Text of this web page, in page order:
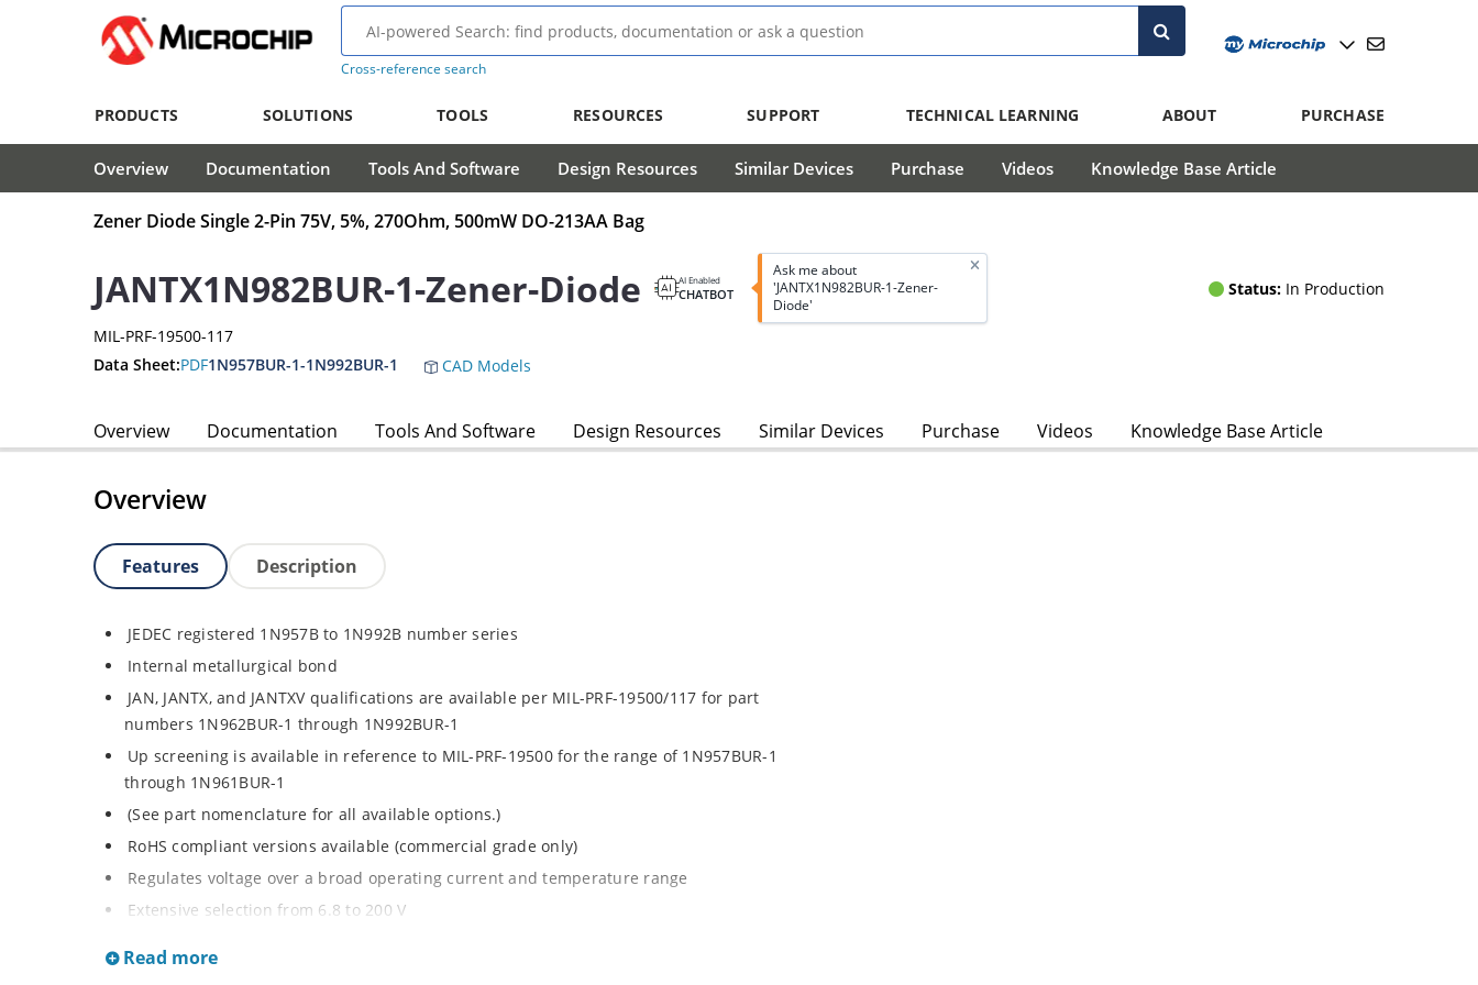
Cross-reference search
PRODUCTS SOLUTIONS TOOLS RESOURCES SUPPORT TECHNICAL LEARNING ABOUT PURCHASE
Overview Documentation Tools And Software Design Resources Similar Devices Purchase Videos Knowledge Base Article
Zener Diode Single 2-Pin 75V, 5%, 270Ohm, 500mW DO-213AA Bag
JANTX1N982BUR-1-Zener-Diode AI Enabled
CHATBOT
Ask me about
'JANTX1N982BUR-1-Zener-
Diode'
Status: In Production
MIL-PRF-19500-117
Data Sheet:PDF1N957BUR-1-1N992BUR-1 CAD Models
Overview Documentation Tools And Software Design Resources Similar Devices Purchase Videos Knowledge Base Article
Overview
Features Description
JEDEC registered 1N957B to 1N992B number series
Internal metallurgical bond
JAN, JANTX, and JANTXV qualifications are available per MIL-PRF-19500/117 for part
numbers 1N962BUR-1 through 1N992BUR-1
Up screening is available in reference to MIL-PRF-19500 for the range of 1N957BUR-1
through 1N961BUR-1
(See part nomenclature for all available options.)
RoHS compliant versions available (commercial grade only)
Regulates voltage over a broad operating current and temperature range
Extensive selection from 6.8 to 200 V
Read more